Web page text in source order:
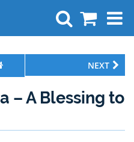
Search
NEXT
– A Blessing to